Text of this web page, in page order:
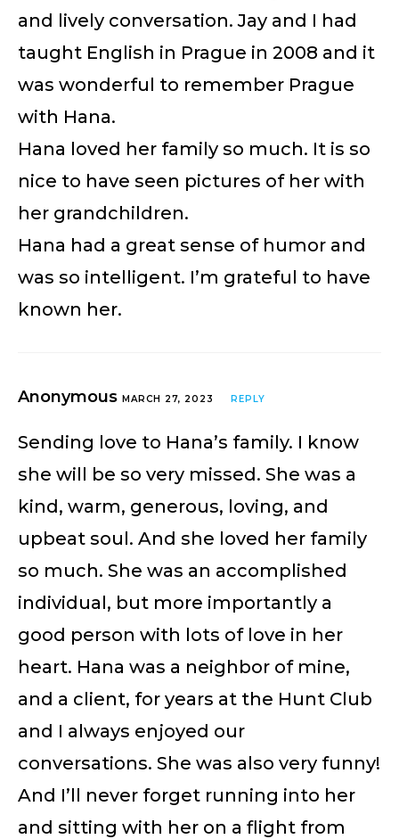
and lively conversation. Jay and I had
taught English in Prague in 2008 and it
was wonderful to remember Prague
with Hana.
Hana loved her family so much. It is so
nice to have seen pictures of her with
her grandchildren.
Hana had a great sense of humor and
was so intelligent. I’m grateful to have
known her.
Anonymous MARCH 27, 2023 REPLY
Sending love to Hana’s family. I know
she will be so very missed. She was a
kind, warm, generous, loving, and
upbeat soul. And she loved her family
so much. She was an accomplished
individual, but more importantly a
good person with lots of love in her
heart. Hana was a neighbor of mine,
and a client, for years at the Hunt Club
and I always enjoyed our
conversations. She was also very funny!
And I’ll never forget running into her
and sitting with her on a flight from